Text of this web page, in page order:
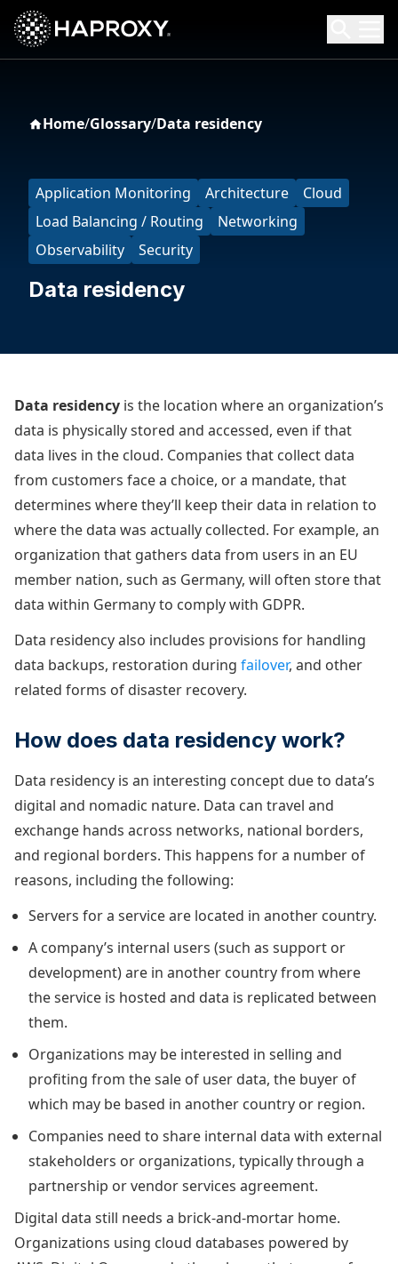
HAProxy Technologies
Search HAProxy Technologies
Home/Glossary/Data residency
Application Monitoring Architecture
Cloud
Load Balancing / Routing
Networking
Observability
Security
Data residency
Data residency is the location where an organization’s
data is physically stored and accessed, even if that
data lives in the cloud. Companies that collect data
from customers face a choice, or a mandate, that
determines where they’ll keep their data in relation to
where the data was actually collected. For example, an
organization that gathers data from users in an EU
member nation, such as Germany, will often store that
data within Germany to comply with GDPR.
Data residency also includes provisions for handling
data backups, restoration during failover, and other
related forms of disaster recovery.
How does data residency work?
Data residency is an interesting concept due to data’s
digital and nomadic nature. Data can travel and
exchange hands across networks, national borders,
and regional borders. This happens for a number of
reasons, including the following:
Servers for a service are located in another country.
A company’s internal users (such as support or
development) are in another country from where
the service is hosted and data is replicated between
them.
Organizations may be interested in selling and
profiting from the sale of user data, the buyer of
which may be based in another country or region.
Companies need to share internal data with external
stakeholders or organizations, typically through a
partnership or vendor services agreement.
Digital data still needs a brick-and-mortar home.
Organizations using cloud databases powered by